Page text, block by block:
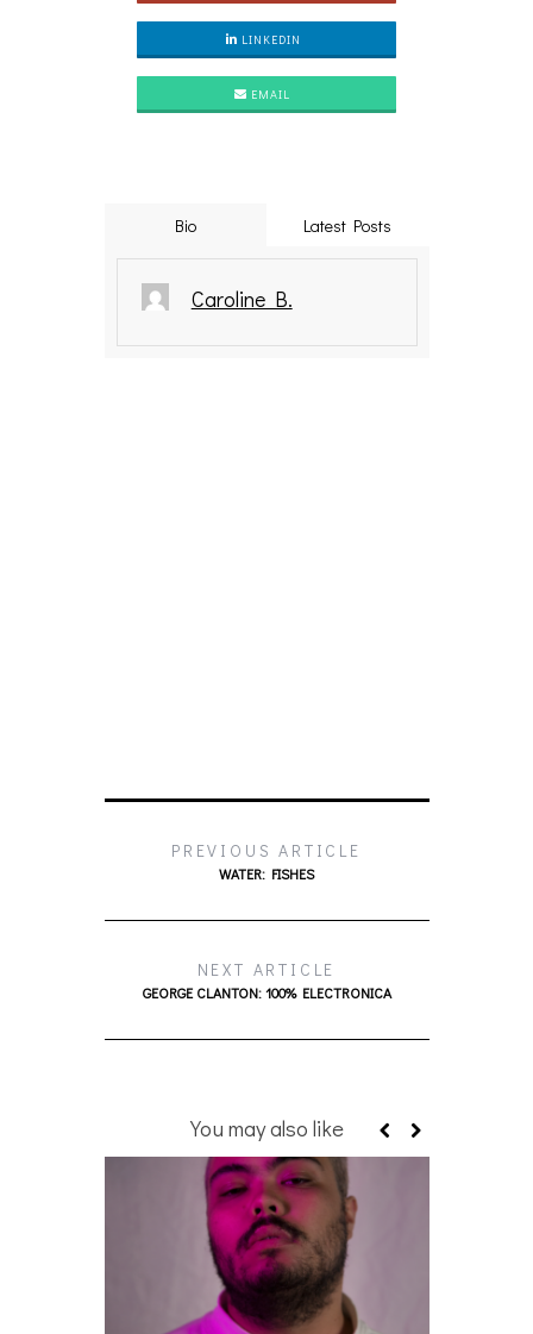
LINKEDIN
EMAIL
Bio Latest Posts
Caroline B.
PREVIOUS ARTICLE
WATER: FISHES
NEXT ARTICLE
GEORGE CLANTON: 100% ELECTRONICA
You may also like